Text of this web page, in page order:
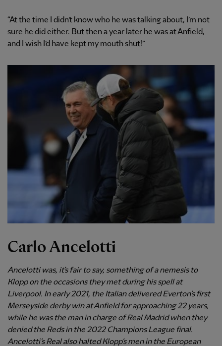
“At the time I didn’t know who he was talking about, I’m not
sure he did either. But then a year later he was at Anfield,
and I wish I’d have kept my mouth shut!”
Carlo Ancelotti
Ancelotti was, it’s fair to say, something of a nemesis to
Klopp on the occasions they met during his spell at
Liverpool. In early 2021, the Italian delivered Everton’s first
Merseyside derby win at Anfield for approaching 22 years,
while he was the man in charge of Real Madrid when they
denied the Reds in the 2022 Champions League final.
Ancelotti’s Real also halted Klopp’s men in the European